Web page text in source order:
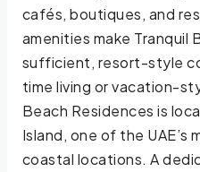
cafés, boutiques, and
amenities make Tranquil
sufficient, resort-style
time living or vacation-
Beach Residences is
Island, one of the UAE’s
coastal locations. A